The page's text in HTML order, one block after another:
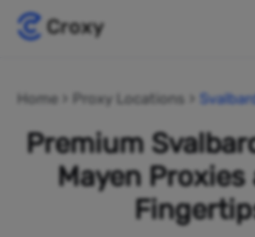
Home Proxy Locations
Premium
Mayen Proxies